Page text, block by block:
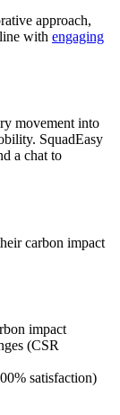
approach,
with engaging
movement into
SquadEasy
a chat to
carbon impact
impact
(CSR
satisfaction)